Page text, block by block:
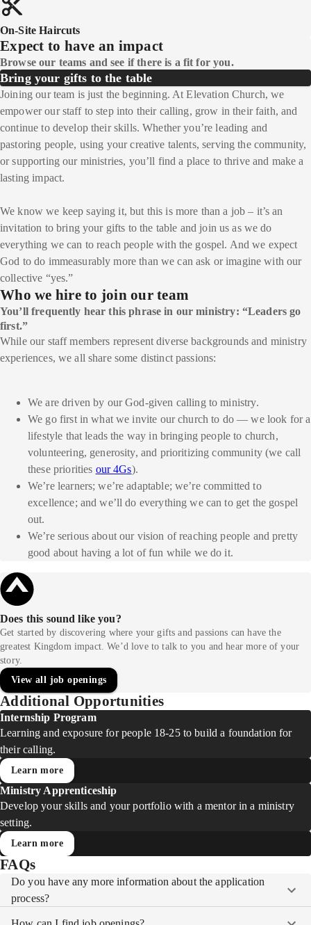
On-Site Haircuts
Expect to have an impact
Browse our teams and see if there is a fit for you.
Bring your gifts to the table
Joining our team is just the beginning. At Elevation Church, we
empower our staff to step into their calling, grow in their faith, and
continue to develop their skills. Whether you’re leading and
pastoring people, using your creative talents, serving the community,
or supporting our ministries, you’ll find a place to thrive and make a
lasting impact.
We know we keep saying it, but this is more than a job – it’s an
invitation to bring your gifts to the table and join us as we do
everything we can to reach people with the gospel. And we expect
God to do immeasurably more than we can ask or imagine with our
collective “yes.”
Who we hire to join our team
You’ll frequently hear this phrase in our ministry: “Leaders go
first.”
While our staff members represent diverse backgrounds and ministry
experiences, we all share some distinct passions:
We are driven by our God-given calling to ministry.
We go first in what we invite our church to do — we look for a
lifestyle that leads the way in bringing people to church,
volunteering, generosity, and prioritizing community (we call
these priorities our 4Gs).
We’re learners; we’re adaptable; we’re committed to
excellence; and we’ll do everything we can to get the gospel
out.
We’re serious about our vision of reaching people and pretty
good about having a lot of fun while we do it.
Does this sound like you?
Get started by discovering where your gifts and passions can have the
greatest Kingdom impact. We’d love to talk to you and hear more of your
story.
View all job openings
Additional Opportunities
Internship Program
Learning and exposure for people 18-25 to build a foundation for
their calling.
Learn more
Ministry Apprenticeship
Develop your skills and your portfolio with a mentor in a ministry
setting.
Learn more
FAQs
Do you have any more information about the application
process?